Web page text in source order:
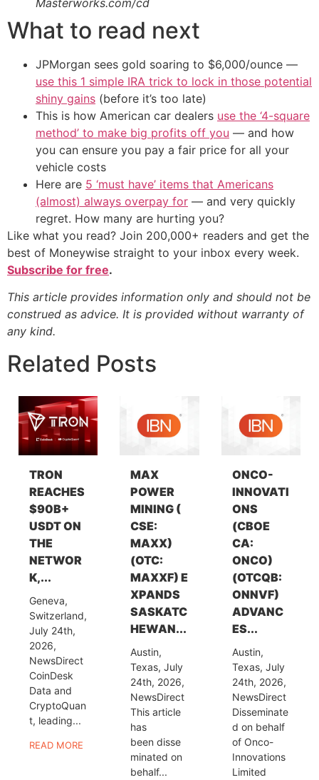
Masterworks.com/cd
What to read next
JPMorgan sees gold soaring to $6,000/ounce —
use this 1 simple IRA trick to lock in those potential
shiny gains (before it’s too late)
This is how American car dealers use the ‘4-square
method’ to make big profits off you — and how
you can ensure you pay a fair price for all your
vehicle costs
Here are 5 ‘must have’ items that Americans
(almost) always overpay for — and very quickly
regret. How many are hurting you?
Like what you read? Join 200,000+ readers and get the
best of Moneywise straight to your inbox every week.
Subscribe for free.
This article provides information only and should not be
construed as advice. It is provided without warranty of
any kind.
Related Posts
TRON
REACHES
$90B+
USDT ON
THE
NETWOR
K,...
Geneva,
Switzerland,
July 24th,
2026,
NewsDirect
CoinDesk
Data and
CryptoQuan
t, leading...
READ MORE
MAX
POWER
MINING (
CSE:
MAXX)
(OTC:
MAXXF) E
XPANDS
SASKATC
HEWAN...
Austin,
Texas, July
24th, 2026,
NewsDirect
This article
has
been disse
minated on
behalf...
ONCO-
INNOVATI
ONS
(CBOE
CA:
ONCO)
(OTCQB:
ONNVF)
ADVANC
ES...
Austin,
Texas, July
24th, 2026,
NewsDirect
Disseminate
d on behalf
of Onco-
Innovations
Limited